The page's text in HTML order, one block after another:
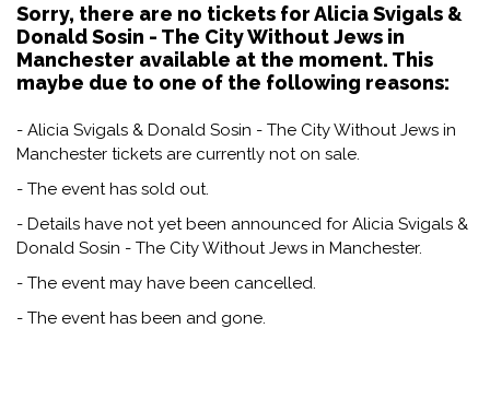
Sorry, there are no tickets for Alicia Svigals &
Donald Sosin - The City Without Jews in
Manchester available at the moment. This
maybe due to one of the following reasons:
- Alicia Svigals & Donald Sosin - The City Without Jews in
Manchester tickets are currently not on sale.
- The event has sold out.
- Details have not yet been announced for Alicia Svigals &
Donald Sosin - The City Without Jews in Manchester.
- The event may have been cancelled.
- The event has been and gone.